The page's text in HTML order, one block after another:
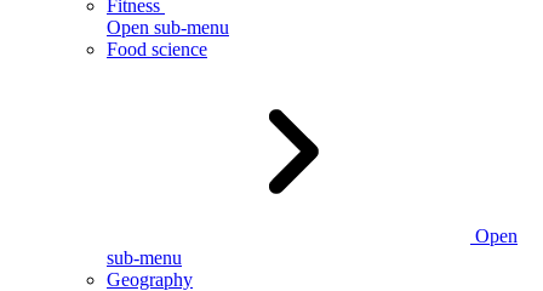
Fitness
Open sub-menu
Food science
Open
sub-menu
Geography